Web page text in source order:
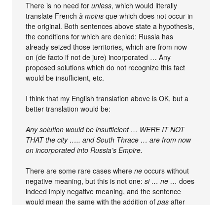
There is no need forunless, which would literally
translate Frenchà moins que which does not occur in
the original. Both sentences above state a hypothesis,
the conditions for which are denied: Russia has
already seized those territories, which are from now
on (de facto if not de jure) incorporated … Any
proposed solutions which do not recognize this fact
would be insufficient, etc.
I think that my English translation above is OK, but a
better translation would be:
Any solution would be insufficient … WERE IT NOT
THAT the city ….. and South Thrace … are from now
on incorporated into Russia’s Empire.
There are some rare cases wherene occurs without
negative meaning, but this is not one:si … ne … does
indeed imply negative meaning, and the sentence
would mean the same with the addition ofpas after